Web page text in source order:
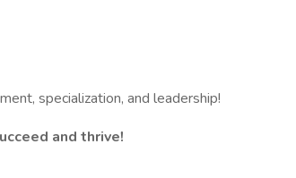
specialization, and leadership!
and thrive!